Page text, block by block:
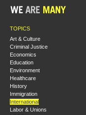
TOPICS
Art & Culture
Criminal Justice
Economics
Education
Environment
Healthcare
History
Immigration
International
Labor & Unions